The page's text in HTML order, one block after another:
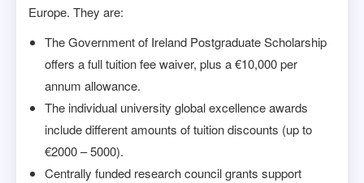
Europe. They are:
The Government of Ireland Postgraduate Scholarship
offers a full tuition fee waiver, plus a €10,000 per
annum allowance.
The individual university global excellence awards
include different amounts of tuition discounts (up to
€2000 – 5000).
Centrally funded research council grants support